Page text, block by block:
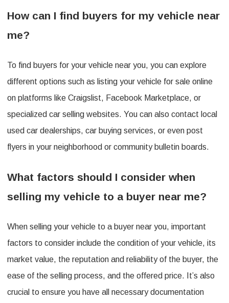
How can I find buyers for my vehicle near
me?
To find buyers for your vehicle near you, you can explore
different options such as listing your vehicle for sale online
on platforms like Craigslist, Facebook Marketplace, or
specialized car selling websites. You can also contact local
used car dealerships, car buying services, or even post
flyers in your neighborhood or community bulletin boards.
What factors should I consider when
selling my vehicle to a buyer near me?
When selling your vehicle to a buyer near you, important
factors to consider include the condition of your vehicle, its
market value, the reputation and reliability of the buyer, the
ease of the selling process, and the offered price. It’s also
crucial to ensure you have all necessary documentation